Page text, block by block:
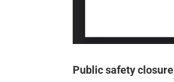
Public safety